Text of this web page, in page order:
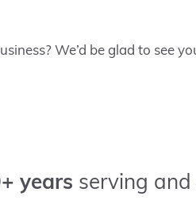
We’d be glad to see
years serving